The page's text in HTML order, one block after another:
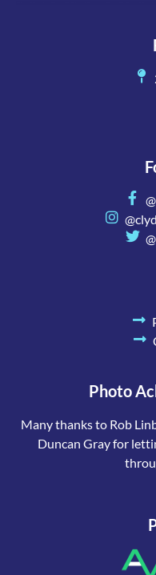
Photo
Many thanks to Rob
Duncan Gray for